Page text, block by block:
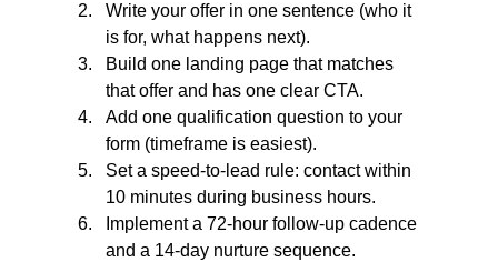
Write your offer in one sentence (who it
is for, what happens next).
Build one landing page that matches
that offer and has one clear CTA.
Add one qualification question to your
form (timeframe is easiest).
Set a speed-to-lead rule: contact within
10 minutes during business hours.
Implement a 72-hour follow-up cadence
and a 14-day nurture sequence.